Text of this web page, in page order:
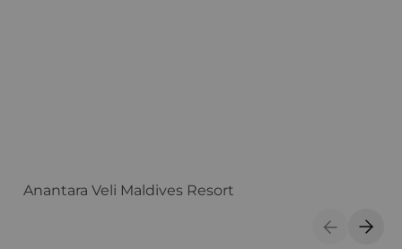
Anantara Veli Maldives Resort
Previous
Next